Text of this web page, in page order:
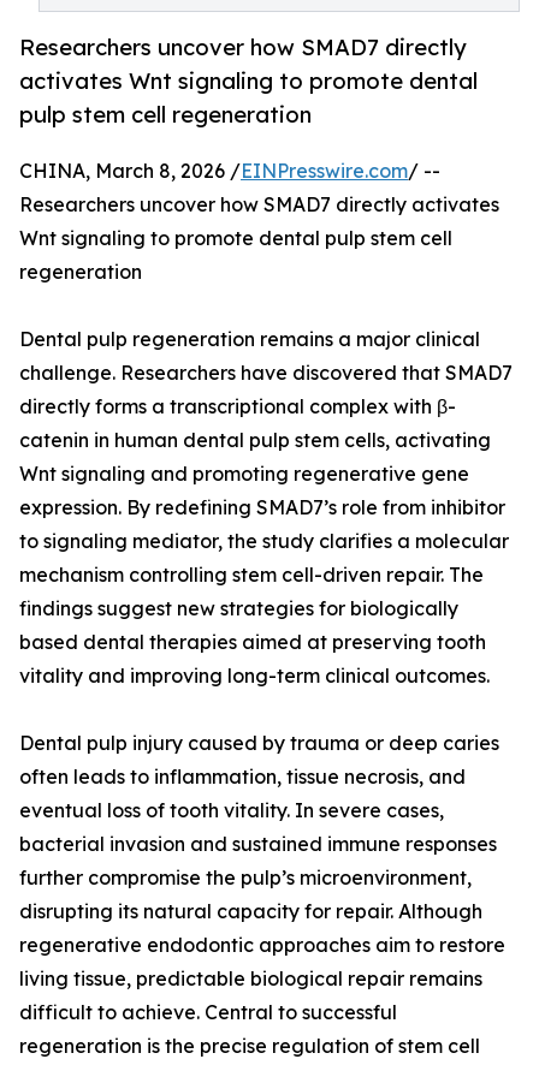
Researchers uncover how SMAD7 directly
activates Wnt signaling to promote dental
pulp stem cell regeneration
CHINA, March 8, 2026 /EINPresswire.com/ --
Researchers uncover how SMAD7 directly activates
Wnt signaling to promote dental pulp stem cell
regeneration
Dental pulp regeneration remains a major clinical
challenge. Researchers have discovered that SMAD7
directly forms a transcriptional complex with β-
catenin in human dental pulp stem cells, activating
Wnt signaling and promoting regenerative gene
expression. By redefining SMAD7’s role from inhibitor
to signaling mediator, the study clarifies a molecular
mechanism controlling stem cell-driven repair. The
findings suggest new strategies for biologically
based dental therapies aimed at preserving tooth
vitality and improving long-term clinical outcomes.
Dental pulp injury caused by trauma or deep caries
often leads to inflammation, tissue necrosis, and
eventual loss of tooth vitality. In severe cases,
bacterial invasion and sustained immune responses
further compromise the pulp’s microenvironment,
disrupting its natural capacity for repair. Although
regenerative endodontic approaches aim to restore
living tissue, predictable biological repair remains
difficult to achieve. Central to successful
regeneration is the precise regulation of stem cell